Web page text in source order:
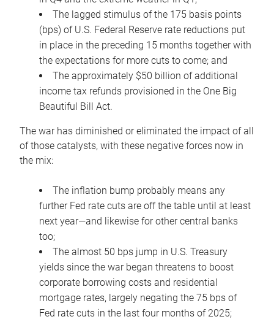
The lagged stimulus of the 175 basis points
(bps) of U.S. Federal Reserve rate reductions put
in place in the preceding 15 months together with
the expectations for more cuts to come; and
The approximately $50 billion of additional
income tax refunds provisioned in the One Big
Beautiful Bill Act.
The war has diminished or eliminated the impact of all
of those catalysts, with these negative forces now in
the mix:
The inflation bump probably means any
further Fed rate cuts are off the table until at least
next year—and likewise for other central banks
too;
The almost 50 bps jump in U.S. Treasury
yields since the war began threatens to boost
corporate borrowing costs and residential
mortgage rates, largely negating the 75 bps of
Fed rate cuts in the last four months of 2025;